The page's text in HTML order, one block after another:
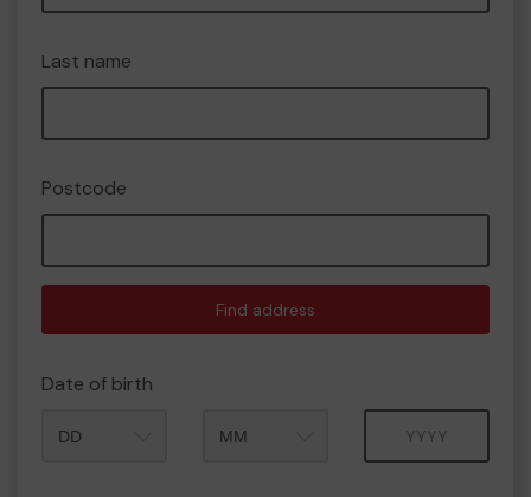
Last name
Postcode
Find address
Date of birth